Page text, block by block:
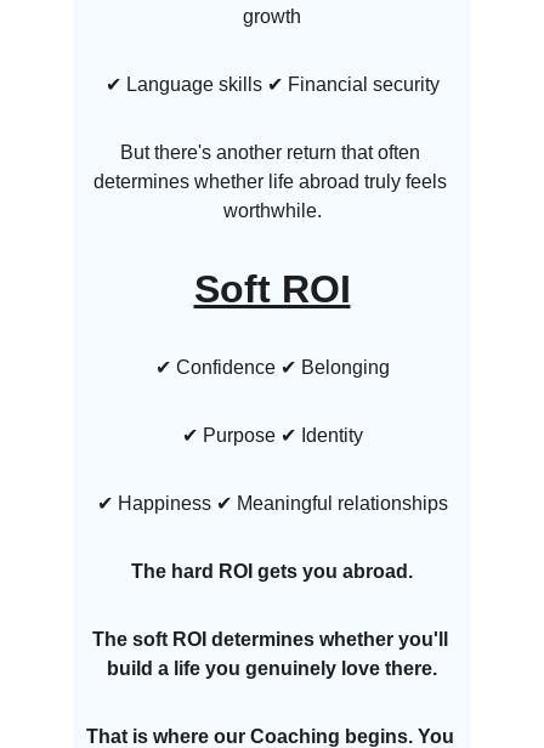
growth
✔ Language skills ✔ Financial security
But there's another return that often
determines whether life abroad truly feels
worthwhile.
Soft ROI
✔ Confidence ✔ Belonging
✔ Purpose ✔ Identity
✔ Happiness ✔ Meaningful relationships
The hard ROI gets you abroad.
The soft ROI determines whether you'll
build a life you genuinely love there.
That is where our Coaching begins. You